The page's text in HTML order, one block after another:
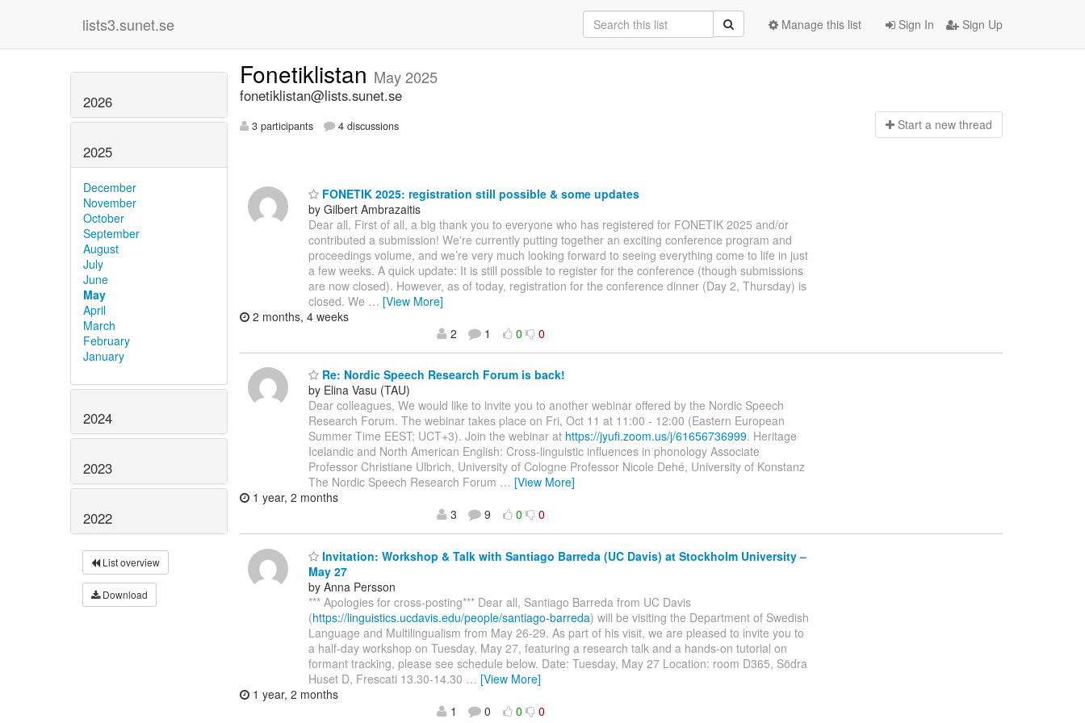
lists3.sunet.se Sign In Sign Up
Manage this list
2026
2025
December
November
October
September
August
July
June
May
April
March
February
January
2024
2023
2022
List overview
Download
Fonetiklistan May 2025
fonetiklistan@lists.sunet.se
3 participants 4 discussions Start a new thread
FONETIK 2025: registration still possible & some updates
by Gilbert Ambrazaitis
Dear all, First of all, a big thank you to everyone who has registered for FONETIK 2025 and/or
contributed a submission! We're currently putting together an exciting conference program and
proceedings volume, and we’re very much looking forward to seeing everything come to life in just
a few weeks. A quick update: It is still possible to register for the conference (though submissions
are now closed). However, as of today, registration for the conference dinner (Day 2, Thursday) is
closed. We … [View More]
2 months, 4 weeks
2
1 0 0
Re: Nordic Speech Research Forum is back!
by Elina Vasu (TAU)
Dear colleagues, We would like to invite you to another webinar offered by the Nordic Speech
Research Forum. The webinar takes place on Fri, Oct 11 at 11:00 - 12:00 (Eastern European
Summer Time EEST; UCT+3). Join the webinar at https://jyufi.zoom.us/j/61656736999. Heritage
Icelandic and North American English: Cross-linguistic influences in phonology Associate
Professor Christiane Ulbrich, University of Cologne Professor Nicole Dehé, University of Konstanz
The Nordic Speech Research Forum … [View More]
1 year, 2 months
3
9 0 0
Invitation: Workshop & Talk with Santiago Barreda (UC Davis) at Stockholm University –
May 27
by Anna Persson
*** Apologies for cross-posting*** Dear all, Santiago Barreda from UC Davis
(https://linguistics.ucdavis.edu/people/santiago-barreda) will be visiting the Department of Swedish
Language and Multilingualism from May 26-29. As part of his visit, we are pleased to invite you to
a half-day workshop on Tuesday, May 27, featuring a research talk and a hands-on tutorial on
formant tracking, please see schedule below. Date: Tuesday, May 27 Location: room D365, Södra
Huset D, Frescati 13.30-14.30 … [View More]
1 year, 2 months
1
0 0 0